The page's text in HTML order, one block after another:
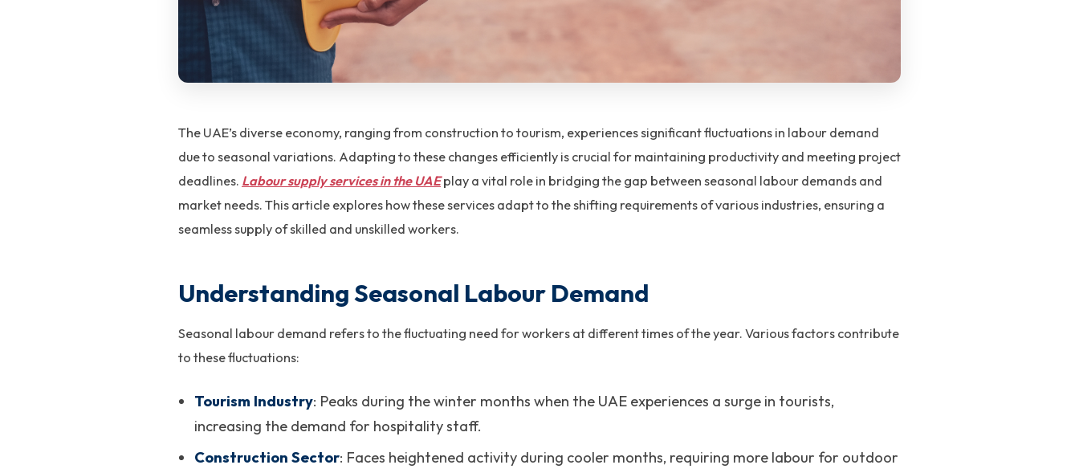
The UAE’s diverse economy, ranging from construction to tourism, experiences significant fluctuations in labour demand
due to seasonal variations. Adapting to these changes efficiently is crucial for maintaining productivity and meeting project
deadlines. Labour supply services in the UAEplay a vital role in bridging the gap between seasonal labour demands and
market needs. This article explores how these services adapt to the shifting requirements of various industries, ensuring a
seamless supply of skilled and unskilled workers.
Understanding Seasonal Labour Demand
Seasonal labour demand refers to the fluctuating need for workers at different times of the year. Various factors contribute
to these fluctuations:
Tourism Industry: Peaks during the winter months when the UAE experiences a surge in tourists,
increasing the demand for hospitality staff.
Construction Sector: Faces heightened activity during cooler months, requiring more labour for outdoor